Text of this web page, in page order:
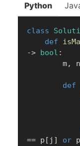
Python
class
def
-> bool :
        m
, n
def
== p [ j ] or p